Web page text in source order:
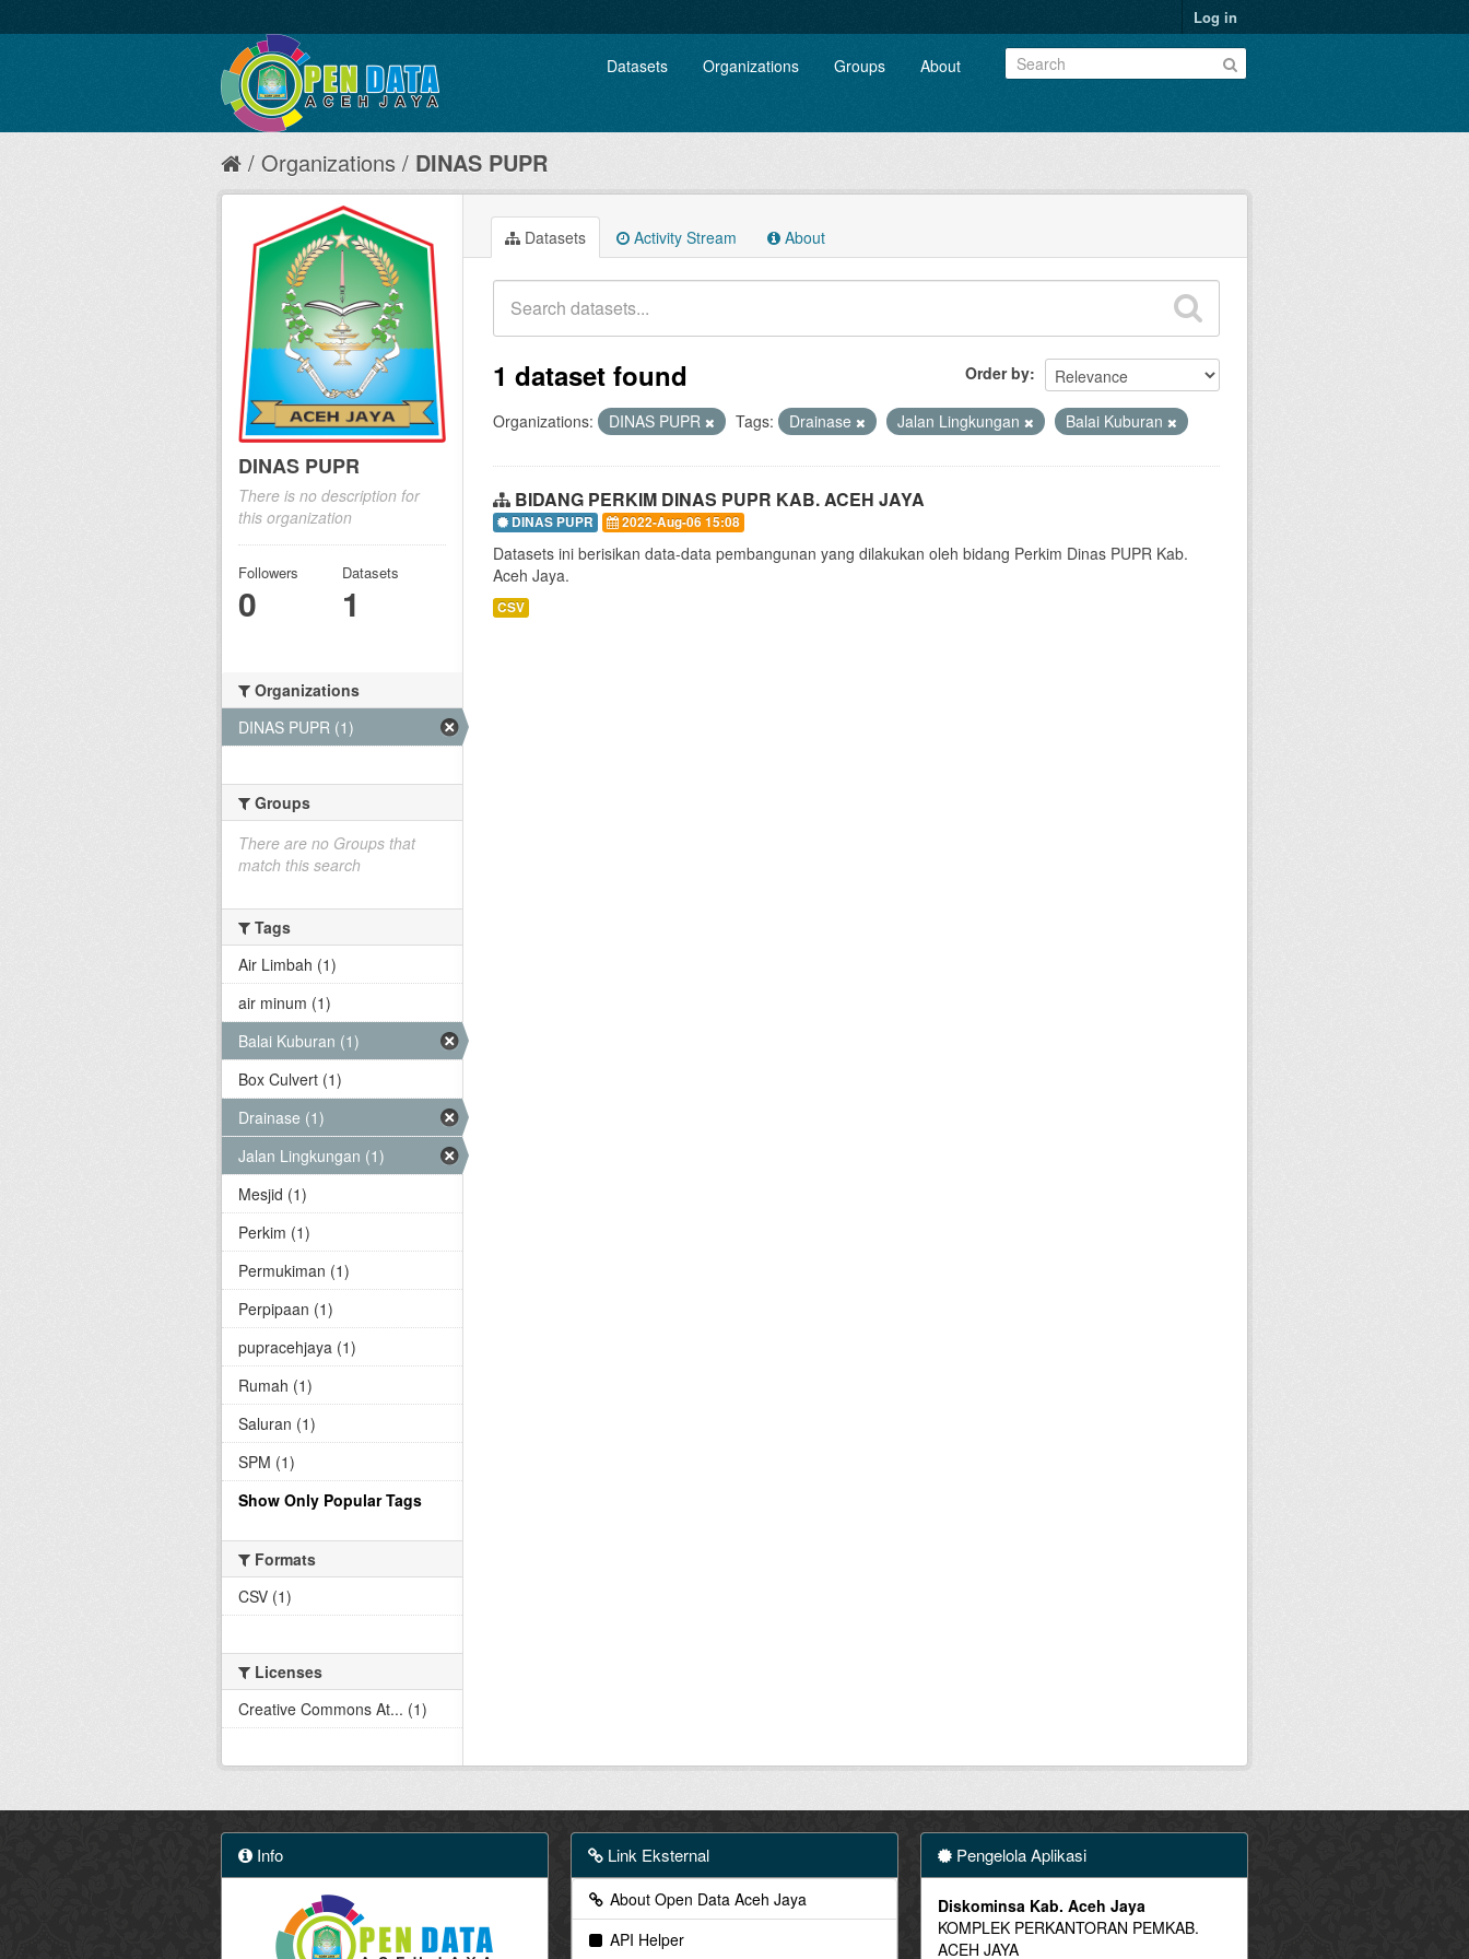
Log in
Datasets Organizations Groups About
Organizations DINAS PUPR
Datasets Activity Stream About
Order by
1 dataset found
Organizations: DINAS PUPR Tags: Drainase Jalan Lingkungan Balai Kuburan
BIDANG PERKIM DINAS PUPR KAB. ACEH JAYA
DINAS PUPR 2022-Aug-06 15:08
Datasets ini berisikan data-data pembangunan yang dilakukan oleh bidang Perkim Dinas PUPR Kab.
Aceh Jaya.
CSV
DINAS PUPR
There is no description for
this organization
Followers
0
Datasets
1
Organizations
DINAS PUPR (1)
Groups
There are no Groups that
match this search
Tags
Air Limbah (1)
air minum (1)
Balai Kuburan (1)
Box Culvert (1)
Drainase (1)
Jalan Lingkungan (1)
Mesjid (1)
Perkim (1)
Permukiman (1)
Perpipaan (1)
pupracehjaya (1)
Rumah (1)
Saluran (1)
SPM (1)
Show Only Popular Tags
Formats
CSV (1)
Licenses
Creative Commons At... (1)
Info Link Eksternal
About Open Data Aceh Jaya
API Helper
Pengelola Aplikasi
Diskominsa Kab. Aceh Jaya
KOMPLEK PERKANTORAN PEMKAB.
ACEH JAYA